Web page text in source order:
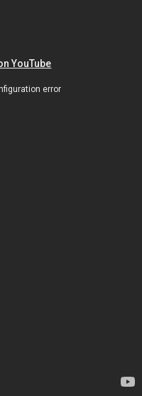
YouTube
error